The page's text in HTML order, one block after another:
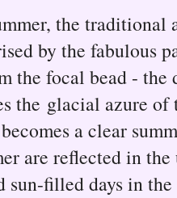
the traditional
by the fabulous
the focal bead -
the glacial azure of
a clear
are reflected in
sun-filled days in